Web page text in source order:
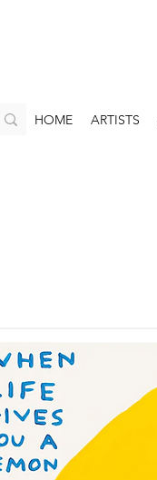
HOME ARTISTS